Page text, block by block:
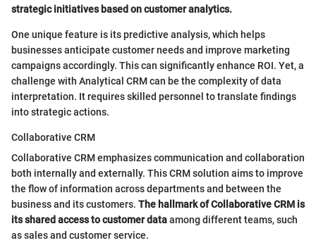
strategic initiatives based on customer analytics.
One unique feature is its predictive analysis, which helps
businesses anticipate customer needs and improve marketing
campaigns accordingly. This can significantly enhance ROI. Yet, a
challenge with Analytical CRM can be the complexity of data
interpretation. It requires skilled personnel to translate findings
into strategic actions.
Collaborative CRM
Collaborative CRM emphasizes communication and collaboration
both internally and externally. This CRM solution aims to improve
the flow of information across departments and between the
business and its customers. The hallmark of Collaborative CRM is
its shared access to customer dataamong different teams, such
as sales and customer service.